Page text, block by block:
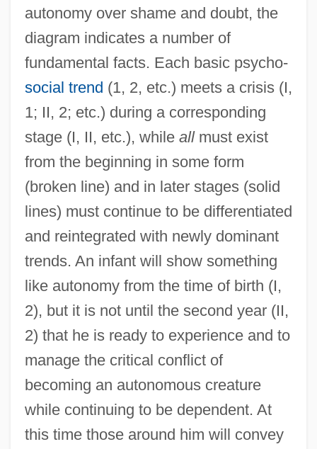
autonomy over shame and doubt, the
diagram indicates a number of
fundamental facts. Each basic psycho-
social trend (1, 2, etc.) meets a crisis (I,
1; II, 2; etc.) during a corresponding
stage (I, II, etc.), while allmust exist
from the beginning in some form
(broken line) and in later stages (solid
lines) must continue to be differentiated
and reintegrated with newly dominant
trends. An infant will show something
like autonomy from the time of birth (I,
2), but it is not until the second year (II,
2) that he is ready to experience and to
manage the critical conflict of
becoming an autonomous creature
while continuing to be dependent. At
this time those around him will convey